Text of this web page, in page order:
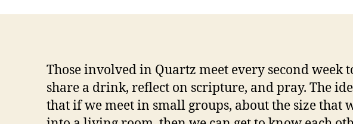
Those involved in Quartz meet every second week
share a drink, reflect on scripture, and pray. The
that if we meet in small groups, about the size that